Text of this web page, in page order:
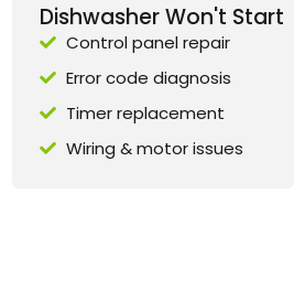
Dishwasher Won't Start
Control panel repair
Error code diagnosis
Timer replacement
Wiring & motor issues